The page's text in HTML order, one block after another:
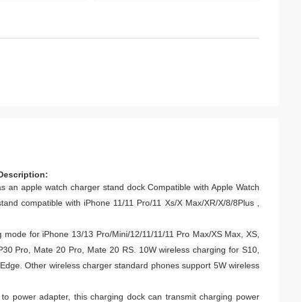
apple watch charger stand dock Compatible with Apple Watch
compatible with iPhone 11/11 Pro/11 Xs/X Max/XR/X/8/8Plus ,
for iPhone 13/13 Pro/Mini/12/11/11/11 Pro Max/XS Max, XS,
Pro, Mate 20 Pro, Mate 20 RS. 10W wireless charging for S10,
Other wireless charger standard phones support 5W wireless
power adapter, this charging dock can transmit charging power